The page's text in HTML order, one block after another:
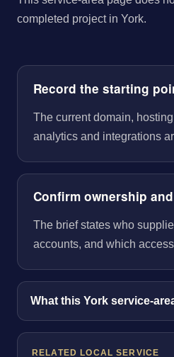
completed project in York.
Record the starting
The current domain,
analytics and integrations
Confirm ownership
The brief states who
accounts, and which
What this York service-
RELATED LOCAL SERVICE